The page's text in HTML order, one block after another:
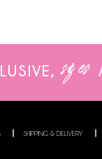
sizes
SHIPPING & DELIVERY